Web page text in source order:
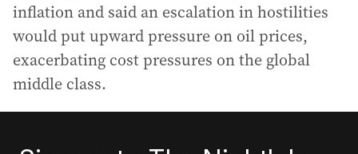
inflation and said an escalation in hostilities
would put upward pressure on oil prices,
exacerbating cost pressures on the global
middle class.